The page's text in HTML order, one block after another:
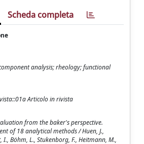
Scheda completa
analysis; rheology; functional
Articolo in rivista
from the baker's perspective.
of 18 analytical methods / Huen, J.,
I., Böhm, L., Stukenborg, F., Heitmann, M.,